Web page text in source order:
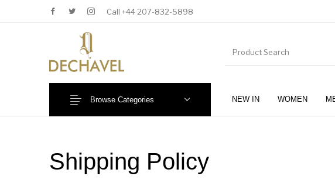
Call +44 207-832-5898
NEW IN WOMEN
Browse Categories
Shipping Policy